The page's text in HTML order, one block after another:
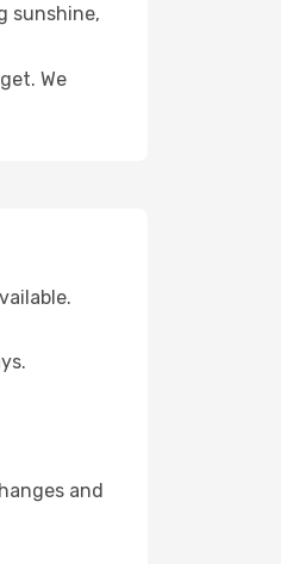
sunshine,
We
and